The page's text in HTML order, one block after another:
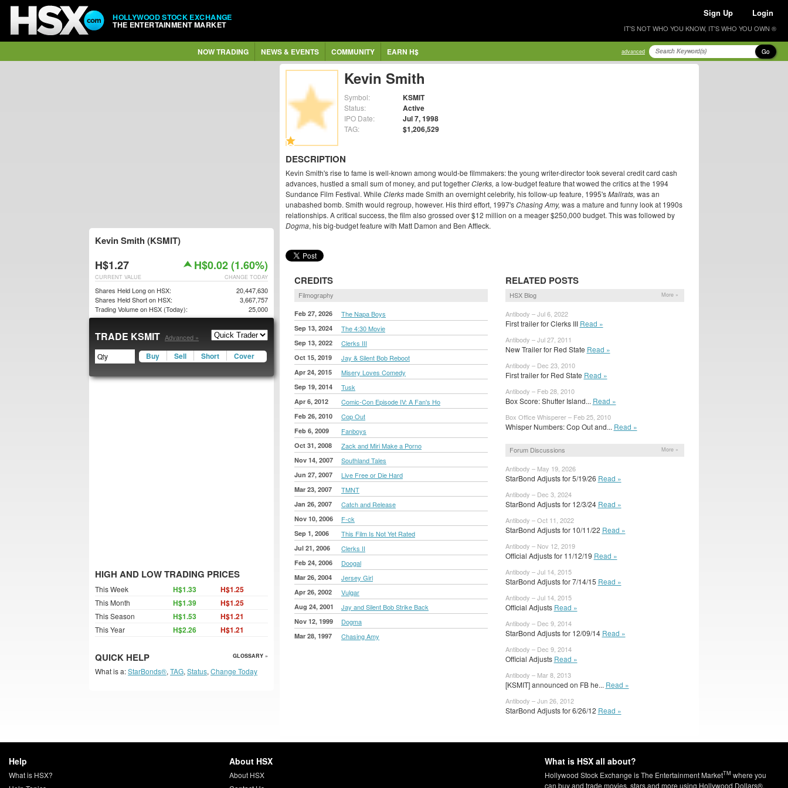
HOLLYWOOD STOCK EXCHANGE
THE ENTERTAINMENT MARKET
Sign Up Login
IT'S NOT WHO YOU KNOW, IT'S WHO YOU OWN ®
NOW TRADING NEWS & EVENTS COMMUNITY EARN H$ advanced Go
Kevin Smith
Symbol: KSMIT
Status: Active
IPO Date: Jul 7, 1998
TAG: $1,206,529
DESCRIPTION
Kevin Smith's rise to fame is well-known among would-be filmmakers: the young writer-director took several credit card cash
advances, hustled a small sum of money, and put togetherClerks, a low-budget feature that wowed the critics at the 1994
Sundance Film Festival. While Clerksmade Smith an overnight celebrity, his follow-up feature, 1995'sMallrats, was an
unabashed bomb. Smith would regroup, however. His third effort, 1997'sChasing Amy, was a mature and funny look at 1990s
relationships. A critical success, the film also grossed over $12 million on a meager $250,000 budget. This was followed by
Dogma, his big-budget feature with Matt Damon and Ben Affleck.
CREDITS
Filmography
Feb 27, 2026 The Napa Boys
Sep 13, 2024 The 4:30 Movie
Sep 13, 2022 Clerks III
Oct 15, 2019 Jay & Silent Bob Reboot
Apr 24, 2015 Misery Loves Comedy
Sep 19, 2014 Tusk
Apr 6, 2012 Comic-Con Episode IV: A Fan's Ho
Feb 26, 2010 Cop Out
Feb 6, 2009 Fanboys
Oct 31, 2008 Zack and Miri Make a Porno
Nov 14, 2007 Southland Tales
Jun 27, 2007 Live Free or Die Hard
Mar 23, 2007 TMNT
Jan 26, 2007 Catch and Release
Nov 10, 2006 F-ck
Sep 1, 2006 This Film Is Not Yet Rated
Jul 21, 2006 Clerks II
Feb 24, 2006 Doogal
Mar 26, 2004 Jersey Girl
Apr 26, 2002 Vulgar
Aug 24, 2001 Jay and Silent Bob Strike Back
Nov 12, 1999 Dogma
Mar 28, 1997 Chasing Amy
RELATED POSTS
HSX Blog More »
Antibody – Jul 6, 2022
First trailer for Clerks III Read »
Antibody – Jul 27, 2011
New Trailer for Red State Read »
Antibody – Dec 23, 2010
First trailer for Red State Read »
Antibody – Feb 28, 2010
Box Score: Shutter Island... Read »
Box Office Whisperer – Feb 25, 2010
Whisper Numbers: Cop Out and... Read »
Forum Discussions More »
Antibody – May 19, 2026
StarBond Adjusts for 5/19/26 Read »
Antibody – Dec 3, 2024
StarBond Adjusts for 12/3/24 Read »
Antibody – Oct 11, 2022
StarBond Adjusts for 10/11/22 Read »
Antibody – Nov 12, 2019
Official Adjusts for 11/12/19 Read »
Antibody – Jul 14, 2015
StarBond Adjusts for 7/14/15 Read »
Antibody – Jul 14, 2015
Official Adjusts Read »
Antibody – Dec 9, 2014
StarBond Adjusts for 12/09/14 Read »
Antibody – Dec 9, 2014
Official Adjusts Read »
Antibody – Mar 8, 2013
[KSMIT] announced on FB he... Read »
Antibody – Jun 26, 2012
StarBond Adjusts for 6/26/12 Read »
Kevin Smith (KSMIT)
H$1.27 H$0.02 (1.60%)
CHANGE TODAY
CURRENT VALUE
Shares Held Long on HSX:
20,447,630
Shares Held Short on HSX:
3,667,757
Trading Volume on HSX (Today):
25,000
TRADE KSMIT Advanced »
Buy Sell Short Cover
HIGH AND LOW TRADING PRICES
This Week H$1.33 H$1.25
This Month H$1.39 H$1.25
This Season H$1.53 H$1.21
This Year H$2.26 H$1.21
QUICK HELP GLOSSARY »
What is a:StarBonds®, TAG, Status, Change Today
Help
What is HSX?
About HSX
About HSX
What is HSX all about?
Hollywood Stock Exchange is The Entertainment MarketTM where you
can buy and trade movies, stars and more using Hollywood Dollars®.